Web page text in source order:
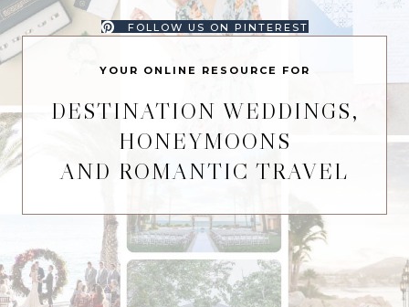
FOLLOW US ON PINTEREST
YOUR ONLINE RESOURCE FOR
DESTINATION WEDDINGS,
HONEYMOONS
AND ROMANTIC TRAVEL